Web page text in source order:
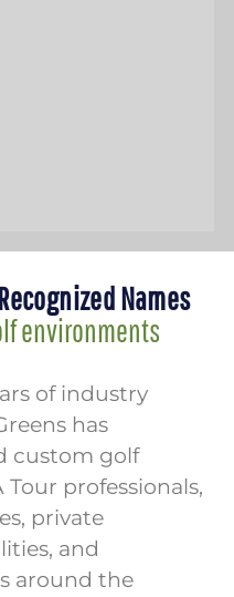
Names
environments
of industry
has
custom golf
professionals,
private
and
around the